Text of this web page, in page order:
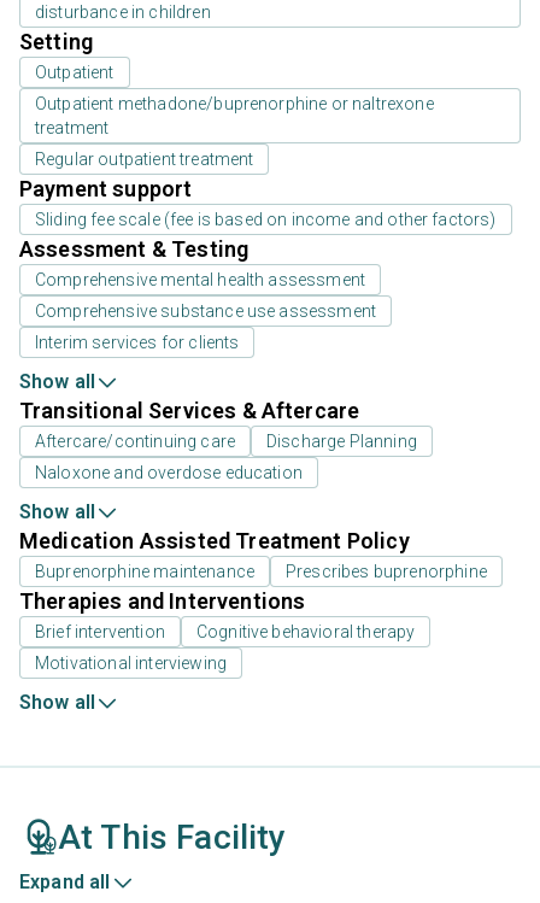
disturbance in children
Setting
Outpatient
Outpatient methadone/buprenorphine or naltrexone
treatment
Regular outpatient treatment
Payment support
Sliding fee scale (fee is based on income and other factors)
Assessment & Testing
Comprehensive mental health assessment
Comprehensive substance use assessment
Interim services for clients
Show all
Transitional Services & Aftercare
Aftercare/continuing care
Discharge Planning
Naloxone and overdose education
Show all
Medication Assisted Treatment Policy
Buprenorphine maintenance Prescribes buprenorphine
Therapies and Interventions
Brief intervention
Cognitive behavioral therapy
Motivational interviewing
Show all
At This Facility
Expand all